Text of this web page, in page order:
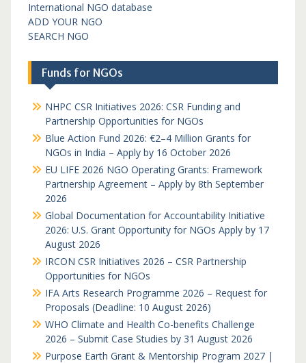
International NGO database
ADD YOUR NGO
SEARCH NGO
Funds for NGOs
NHPC CSR Initiatives 2026: CSR Funding and
Partnership Opportunities for NGOs
Blue Action Fund 2026: €2–4 Million Grants for
NGOs in India – Apply by 16 October 2026
EU LIFE 2026 NGO Operating Grants: Framework
Partnership Agreement – Apply by 8th September
2026
Global Documentation for Accountability Initiative
2026: U.S. Grant Opportunity for NGOs Apply by 17
August 2026
IRCON CSR Initiatives 2026 – CSR Partnership
Opportunities for NGOs
IFA Arts Research Programme 2026 – Request for
Proposals (Deadline: 10 August 2026)
WHO Climate and Health Co-benefits Challenge
2026 – Submit Case Studies by 31 August 2026
Purpose Earth Grant & Mentorship Program 2027 |